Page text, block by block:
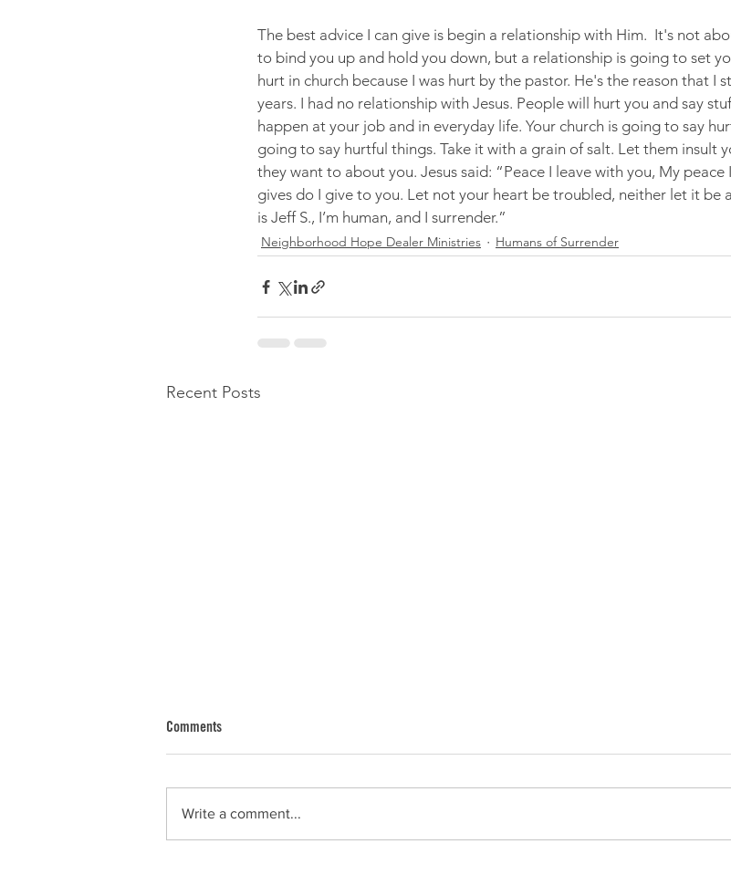
The best advice I can give is begin a relationship with Him.  It's not
to bind you up and hold you down, but a relationship is going to set
hurt in church because I was hurt by the pastor. He's the reason that I
years. I had no relationship with Jesus. People will hurt you and say
happen at your job and in everyday life. Your church is going to say
going to say hurtful things. Take it with a grain of salt. Let them insult
they want to about you. Jesus said: “Peace I leave with you, My
gives do I give to you. Let not your heart be troubled, neither let it be
is Jeff S., I’m human, and I surrender.”
Neighborhood Hope Dealer Ministries Humans of Surrender
Recent Posts
Dan Jett
Comments
Write a comment...